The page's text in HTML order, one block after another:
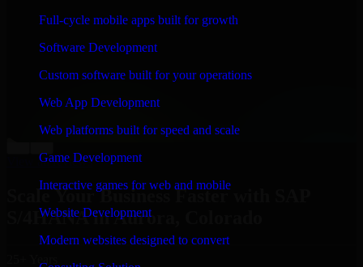
Full-cycle mobile apps built for growth
Software Development
Custom software built for your operations
Web App Development
Web platforms built for speed and scale
Game Development
Interactive games for web and mobile
Website Development
Modern websites designed to convert
“Richard and his team did a great job contacting me
and keeping me updated regarding my project in
Aurora, Colorado. I was trying to build it on my own
and it looked terrible; however, Richard and his team
saved my project. I will keep in touch with this
Co-Founder & COO, CloutTech
View all reviews
Scale Your Business Faster with SAP
S/4HANA in Aurora, Colorado
25+ Years